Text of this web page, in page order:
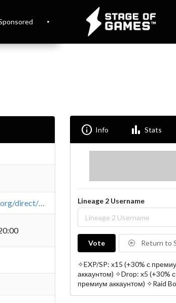
https://l2top.org/direct/whiteworld/
Info Info Bar_chart Stats
Lineage 2 Username
Vote Return to
✧EXP/SP: x15 (+30% с
аккаунтом) ✧Drop: x5 (+30%
премиум аккаунтом) ✧Raid